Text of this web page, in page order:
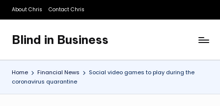
Skip
content
About Chris Contact Chris
Blind in Business
A
Business
Blog
Home Financial News
Social video games to play during the
coronavirus quarantine